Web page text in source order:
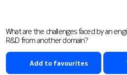
What are the challenges faced by an
R&D from another domain?
Add to favourites